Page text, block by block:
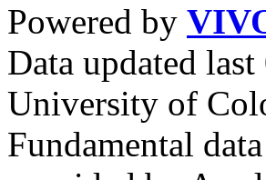
Powered by
Data updated
University of
Fundamental